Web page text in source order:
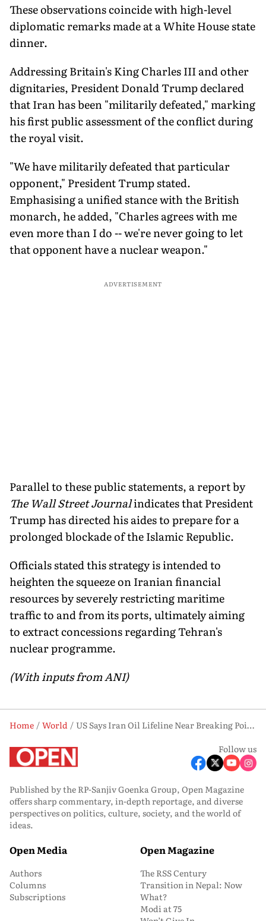
These observations coincide with high-level
diplomatic remarks made at a White House state
dinner.
Addressing Britain's King Charles III and other
dignitaries, President Donald Trump declared
that Iran has been "militarily defeated," marking
his first public assessment of the conflict during
the royal visit.
"We have militarily defeated that particular
opponent," President Trump stated.
Emphasising a unified stance with the British
monarch, he added, "Charles agrees with me
even more than I do -- we're never going to let
that opponent have a nuclear weapon."
ADVERTISEMENT
Parallel to these public statements, a report by
The Wall Street Journalindicates that President
Trump has directed his aides to prepare for a
prolonged blockade of the Islamic Republic.
Officials stated this strategy is intended to
heighten the squeeze on Iranian financial
resources by severely restricting maritime
traffic to and from its ports, ultimately aiming
to extract concessions regarding Tehran's
nuclear programme.
(With inputs from ANI)
Home World
US Says Iran Oil Lifeline Near Breaking Point as Kharg Island Storage Fills Up
Follow us
Published by the RP-Sanjiv Goenka Group, Open Magazine
offers sharp commentary, in-depth reportage, and diverse
perspectives on politics, culture, society, and the world of
ideas.
Open Media
Authors
Columns
Subscriptions
Open Magazine
The RSS Century
Transition in Nepal: Now
What?
Modi at 75